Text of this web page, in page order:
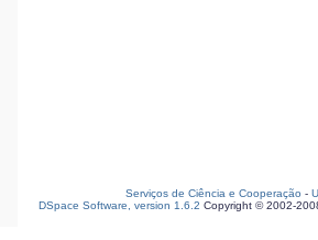
Serviços de Ciência e Cooperação -
DSpace Software, version 1.6.2 Copyright © 2002-